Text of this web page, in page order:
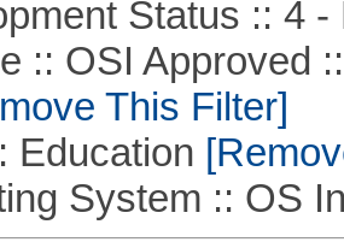
Status :: 4 -
OSI Approved ::
This Filter]
System :: OS